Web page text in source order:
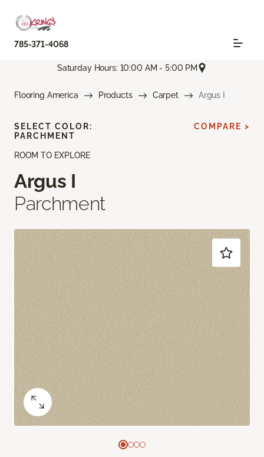
785-371-4068
Saturday Hours: 10:00 AM - 5:00 PM
Flooring America Products Carpet Argus I
ROOM TO EXPLORE
Argus I
Parchment
SELECT COLOR:
PARCHMENT
COMPARE >